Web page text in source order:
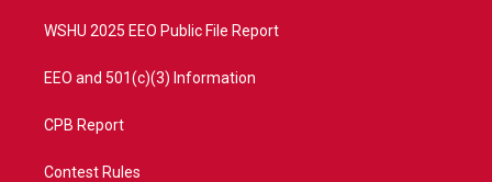
WSHU 2025 EEO Public File Report
EEO and 501(c)(3) Information
CPB Report
Contest Rules